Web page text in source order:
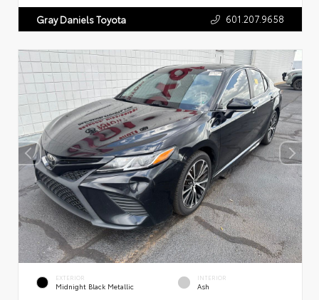
Gray Daniels Toyota 601.207.9658
EXTERIOR
Midnight Black Metallic
INTERIOR
Ash